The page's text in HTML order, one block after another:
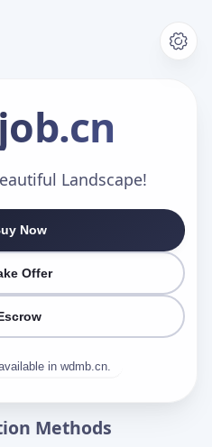
.cn
Landscape!
Now
Offer
in wdmb.cn.
Methods